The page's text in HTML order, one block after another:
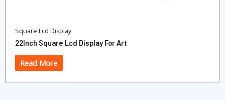
Square Lcd Display
22Inch Square Lcd Display For Art
Read More